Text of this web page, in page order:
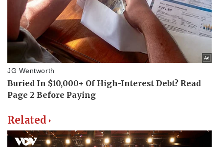
Related